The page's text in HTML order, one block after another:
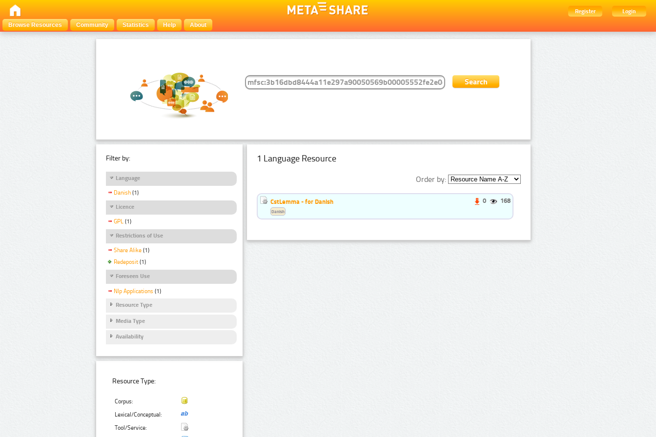
Register
Login
Browse Resources
Community Statistics Help About
Filter by:
Language
Danish (1)
Licence
GPL (1)
Restrictions of Use
Share Alike (1)
Redeposit (1)
Foreseen Use
Nlp Applications (1)
Resource Type
Media Type
Availability
Resource Type:
Corpus:
Lexical/Conceptual:
Tool/Service:
1 Language Resource
Order by:
CstLemma - for Danish 0 168
Danish